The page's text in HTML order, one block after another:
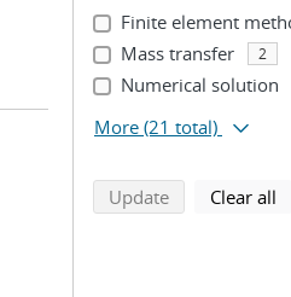
Finite element
Mass transfer 2
Numerical solution
More (21 total)
Updatesearch using
Clear all